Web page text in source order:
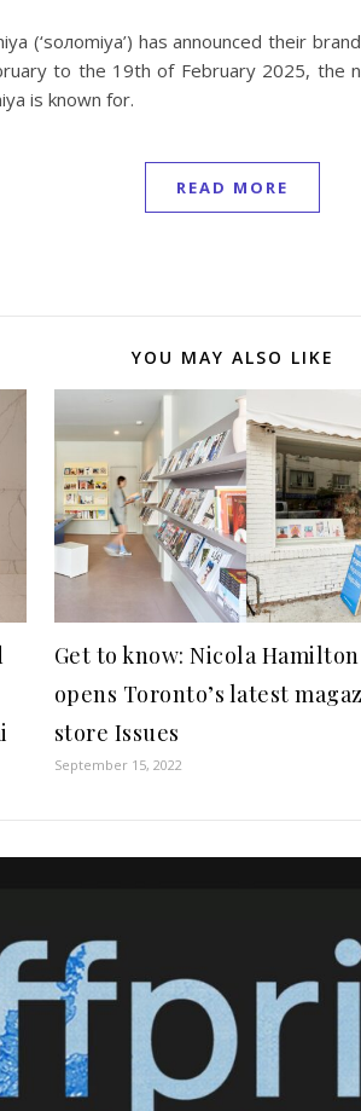
(‘soлomiya’) has announced their
to the 19th of February 2025, the
is known for.
READ MORE
YOU MAY ALSO LIKE
Get to know: Nicola Hamilton
opens Toronto’s latest
store Issues
September 15, 2022